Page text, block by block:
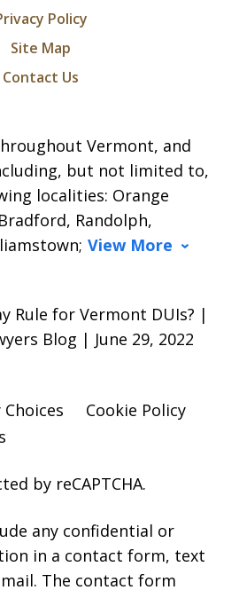
Vermont, and
but not limited to,
localities: Orange
Randolph,
View More
Policy
Site Map
Contact Us
Rule for Vermont DUIs? |
Blog | June 29, 2022
Cookie Policy
by reCAPTCHA.
any confidential or
in a contact form, text
The contact form